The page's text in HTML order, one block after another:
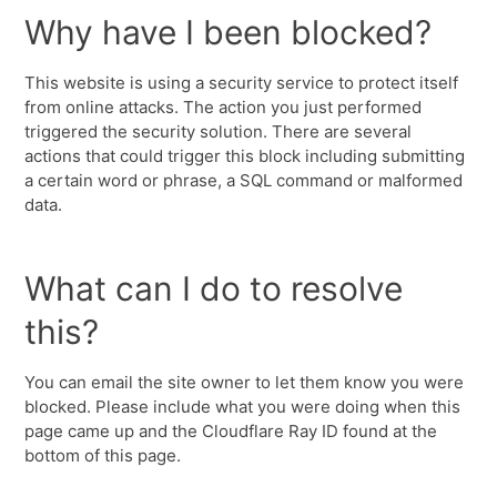
Why have I been blocked?
This website is using a security service to protect itself
from online attacks. The action you just performed
triggered the security solution. There are several
actions that could trigger this block including submitting
a certain word or phrase, a SQL command or malformed
data.
What can I do to resolve
this?
You can email the site owner to let them know you were
blocked. Please include what you were doing when this
page came up and the Cloudflare Ray ID found at the
bottom of this page.